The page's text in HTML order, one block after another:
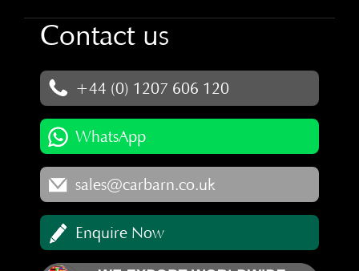
Contact us
+44 (0) 1207 606 120
WhatsApp
sales@carbarn.co.uk
Enquire Now